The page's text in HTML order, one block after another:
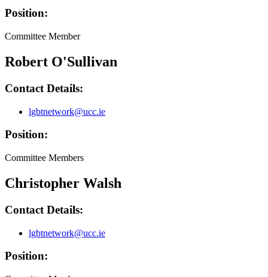
Position:
Committee Member
Robert O'Sullivan
Contact Details:
lgbtnetwork@ucc.ie
Position:
Committee Members
Christopher Walsh
Contact Details:
lgbtnetwork@ucc.ie
Position: